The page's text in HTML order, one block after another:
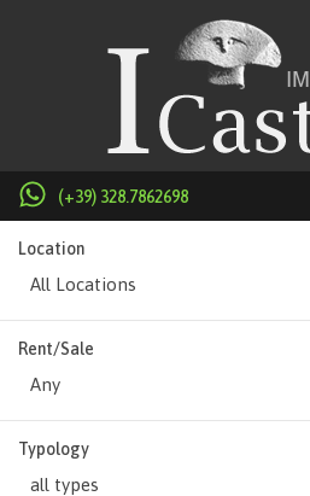
(+39) 328.7862698
Location
All Locations
Rent/Sale
Any
Typology
all types